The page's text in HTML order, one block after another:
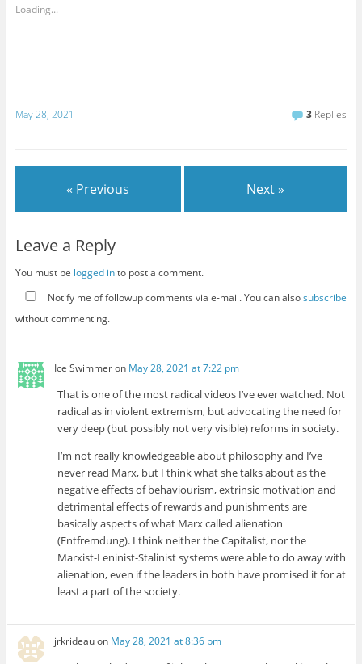
Loading...
May 28, 2021 3 Replies
« Previous Next »
Leave a Reply
You must be logged into post a comment.
Notify me of followup comments via e-mail. You can alsosubscribe
without commenting.
Ice Swimmeron May 28, 2021 at 7:22 pm
That is one of the most radical videos I’ve ever watched. Not
radical as in violent extremism, but advocating the need for
very deep (but possibly not very visible) reforms in society.
I’m not really knowledgeable about philosophy and I’ve
never read Marx, but I think what she talks about as the
negative effects of behaviourism, extrinsic motivation and
detrimental effects of rewards and punishments are
basically aspects of what Marx called alienation
(Entfremdung). I think neither the Capitalist, nor the
Marxist-Leninist-Stalinist systems were able to do away with
alienation, even if the leaders in both have promised it for at
least a part of the society.
jrkrideauon May 28, 2021 at 8:36 pm